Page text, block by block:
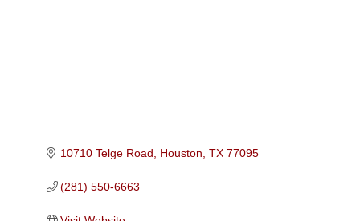
10710 Telge Road Houston TX 77095
(281) 550-6663